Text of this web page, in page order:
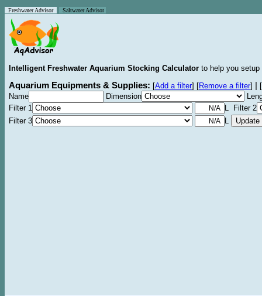
Freshwater Advisor Saltwater Advisor
Intelligent Freshwater Aquarium Stocking Calculator to help you
Aquarium Equipments & Supplies: [Add a filter] [Remove a filter]
[
Name
Dimension
Filter 1
L Filter 2
Filter 3
L